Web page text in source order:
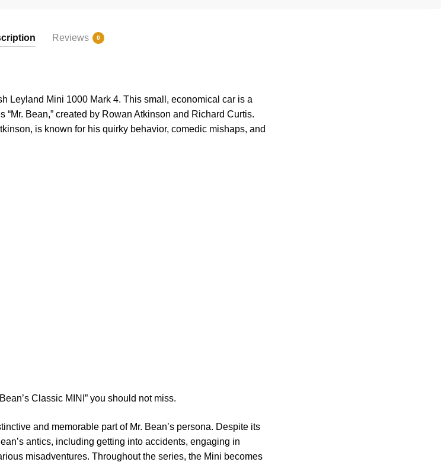
Reviews 0
Leyland Mini 1000 Mark 4. This small, economical car is a
Bean,” created by Rowan Atkinson and Richard Curtis.
is known for his quirky behavior, comedic mishaps, and
Classic MINI” you should not miss.
and memorable part of Mr. Bean’s persona. Despite its
antics, including getting into accidents, engaging in
misadventures. Throughout the series, the Mini becomes